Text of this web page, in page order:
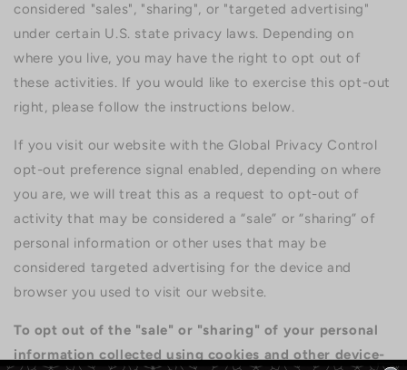
considered "sales", "sharing", or "targeted advertising"
under certain U.S. state privacy laws. Depending on
where you live, you may have the right to opt out of
these activities. If you would like to exercise this opt-out
right, please follow the instructions below.
If you visit our website with the Global Privacy Control
opt-out preference signal enabled, depending on where
you are, we will treat this as a request to opt-out of
activity that may be considered a “sale” or “sharing” of
personal information or other uses that may be
considered targeted advertising for the device and
browser you used to visit our website.
To opt out of the "sale" or "sharing" of your personal
information collected using cookies and other device-